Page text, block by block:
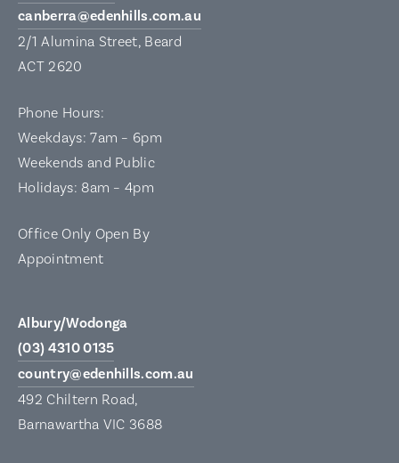
canberra@edenhills.com.au
2/1 Alumina Street, Beard
ACT 2620
Phone Hours:
Weekdays: 7am – 6pm
Weekends and Public
Holidays: 8am – 4pm
Office Only Open By
Appointment
Albury/Wodonga
(03) 4310 0135
country@edenhills.com.au
492 Chiltern Road,
Barnawartha VIC 3688